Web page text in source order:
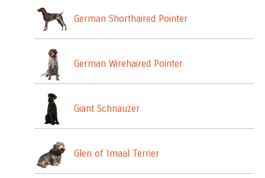
German Shorthaired Pointer
German Wirehaired Pointer
Giant Schnauzer
Glen of Imaal Terrier